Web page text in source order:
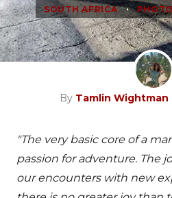
SOUTH AFRICA •
By Tamlin Wightman
"The very basic core of a
passion for adventure. The
our encounters with new